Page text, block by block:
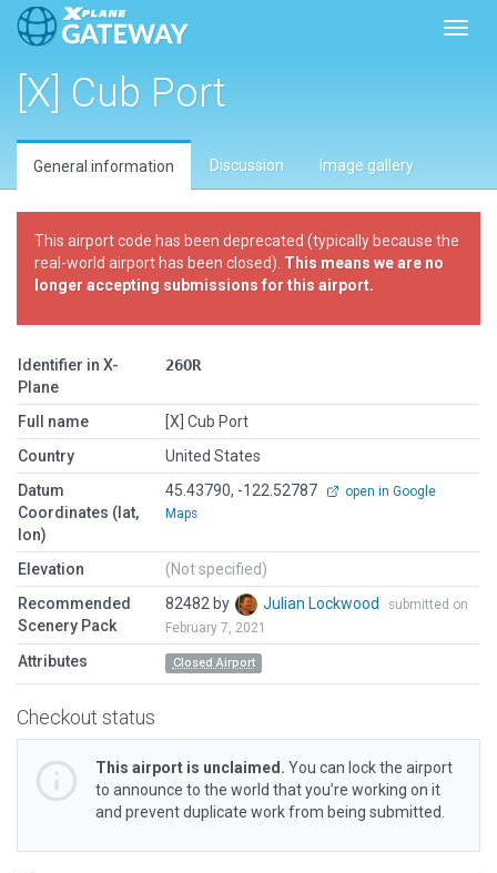
[X] Cub Port
General information Discussion Image gallery
This airport code has been deprecated (typically because the
real-world airport has been closed). This means we are no
longer accepting submissions for this airport.
Identifier in X-
Plane
26OR
Full name
[X] Cub Port
Country
United States
Datum
Coordinates (lat,
lon)
45.43790, -122.52787
open in Google
Maps
Elevation
(Not specified)
Recommended
Scenery Pack
82482 by Julian Lockwood
submitted on
February 7, 2021
Attributes Closed Airport
Checkout status
This airport is unclaimed. You can lock the airport
to announce to the world that you’re working on it
and prevent duplicate work from being submitted.